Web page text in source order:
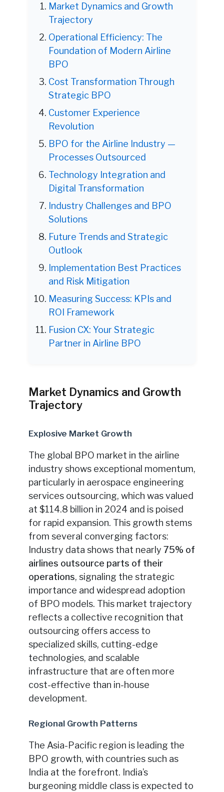
Market Dynamics and Growth
Trajectory
Operational Efficiency: The
Foundation of Modern Airline
BPO
Cost Transformation Through
Strategic BPO
Customer Experience
Revolution
BPO for the Airline Industry —
Processes Outsourced
Technology Integration and
Digital Transformation
Industry Challenges and BPO
Solutions
Future Trends and Strategic
Outlook
Implementation Best Practices
and Risk Mitigation
Measuring Success: KPIs and
ROI Framework
Fusion CX: Your Strategic
Partner in Airline BPO
Market Dynamics and Growth
Trajectory
Explosive Market Growth
The global BPO market in the airline
industry shows exceptional momentum,
particularly in aerospace engineering
services outsourcing, which was valued
at $114.8 billion in 2024 and is poised
for rapid expansion. This growth stems
from several converging factors:
Industry data shows that nearly 75% of
airlines outsource parts of their
operations, signaling the strategic
importance and widespread adoption
of BPO models. This market trajectory
reflects a collective recognition that
outsourcing offers access to
specialized skills, cutting-edge
technologies, and scalable
infrastructure that are often more
cost-effective than in-house
development.
Regional Growth Patterns
The Asia-Pacific region is leading the
BPO growth, with countries such as
India at the forefront. India’s
burgeoning middle class is expected to